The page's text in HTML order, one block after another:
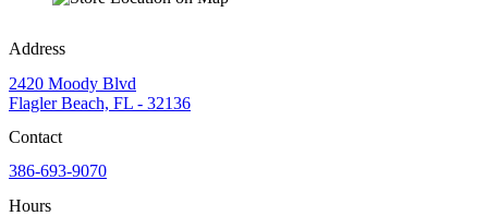
Address
2420 Moody Blvd
Flagler Beach, FL - 32136
Contact
386-693-9070
Hours